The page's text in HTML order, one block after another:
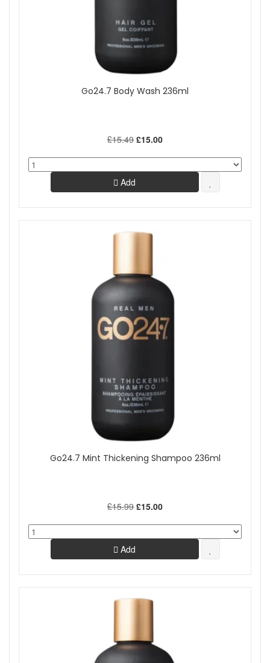
Go24.7 Body Wash 236ml
£15.49 £15.00
Add
Go24.7 Mint Thickening Shampoo 236ml
£15.99 £15.00
Add